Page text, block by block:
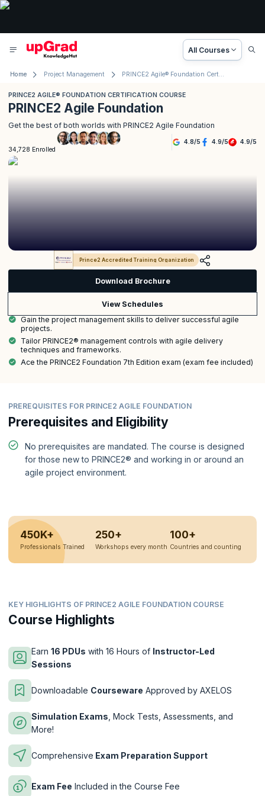
All Courses
Home Project Management PRINCE2 Agile® Foundation Certification Course
PRINCE2 AGILE® FOUNDATION CERTIFICATION COURSE
PRINCE2 Agile Foundation
Get the best of both worlds with PRINCE2 Agile Foundation
34,728 Enrolled
4.8/5 4.9/5 4.9/5
Prince2 Accredited Training Organization
Download Brochure
View Schedules
Gain the project management skills to deliver successful agile
projects.
Tailor PRINCE2® management controls with agile delivery
techniques and frameworks.
Ace the PRINCE2 Foundation 7th Edition exam (exam fee included)
PREREQUISITES FOR PRINCE2 AGILE FOUNDATION
Prerequisites and Eligibility
No prerequisites are mandated. The course is designed
for those new to PRINCE2® and working in or around an
agile project environment.
450K+
Professionals Trained
250+
Workshops every month
100+
Countries and counting
KEY HIGHLIGHTS OF PRINCE2 AGILE FOUNDATION COURSE
Course Highlights
Earn 16 PDUs with 16 Hours of Instructor-Led
Sessions
Downloadable Courseware Approved by AXELOS
Simulation Exams , Mock Tests, Assessments, and
More!
Comprehensive Exam Preparation Support
Exam Fee Included in the Course Fee